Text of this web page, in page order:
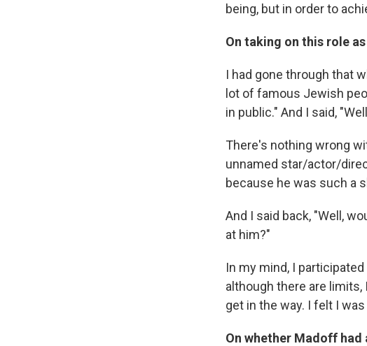
being, but in order to
On taking on this role
I had gone through that
lot of famous Jewish
in public." And I said,
There's nothing wrong
unnamed star/actor/
because he was such a
And I said back, "Well,
at him?"
In my mind, I
although there are
get in the way. I felt I
On whether Madoff had